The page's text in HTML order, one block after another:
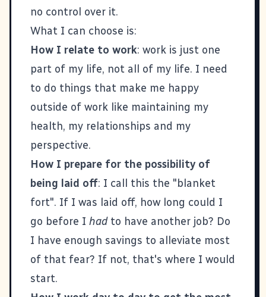
no control over it.
What I can choose is:
How I relate to work: work is just one
part of my life, not all of my life. I need
to do things that make me happy
outside of work like maintaining my
health, my relationships and my
perspective.
How I prepare for the possibility of
being laid off: I call this the "blanket
fort". If I was laid off, how long could I
go before I hadto have another job? Do
I have enough savings to alleviate most
of that fear? If not, that's where I would
start.